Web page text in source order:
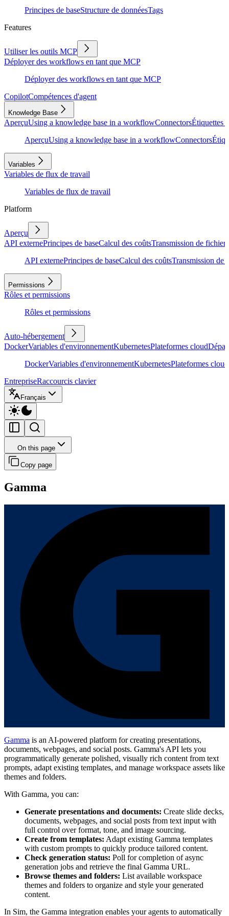
Principes de baseStructure de donnéesTags
Features
Utiliser les outils MCP
Déployer des workflows en tant que MCP
Déployer des workflows en tant que MCP
CopilotCompétences d'agent
Knowledge Base
AperçuUsing a knowledge base in a workflowConnectorsÉtiquettes
AperçuUsing a knowledge base in a workflowConnectors
Variables
Variables de flux de travail
Variables de flux de travail
Platform
Aperçu
API externePrincipes de baseCalcul des coûtsTransmission de fichiers
API externePrincipes de baseCalcul des coûtsTransmission de
Permissions
Rôles et permissions
Rôles et permissions
Auto-hébergement
DockerVariables d'environnementKubernetesPlateformes cloud
DockerVariables d'environnementKubernetesPlateformes cloud
EntrepriseRaccourcis clavier
Français
On this page
Copy page
Gamma
Gamma is an AI-powered platform for creating presentations,
documents, webpages, and social posts. Gamma's API lets you
programmatically generate polished, visually rich content from text
prompts, adapt existing templates, and manage workspace assets like
themes and folders.
With Gamma, you can:
Generate presentations and documents: Create slide decks,
documents, webpages, and social posts from text input with
full control over format, tone, and image sourcing.
Create from templates: Adapt existing Gamma templates
with custom prompts to quickly produce tailored content.
Check generation status: Poll for completion of async
generation jobs and retrieve the final Gamma URL.
Browse themes and folders: List available workspace
themes and folders to organize and style your generated
content.
In Sim, the Gamma integration enables your agents to automatically